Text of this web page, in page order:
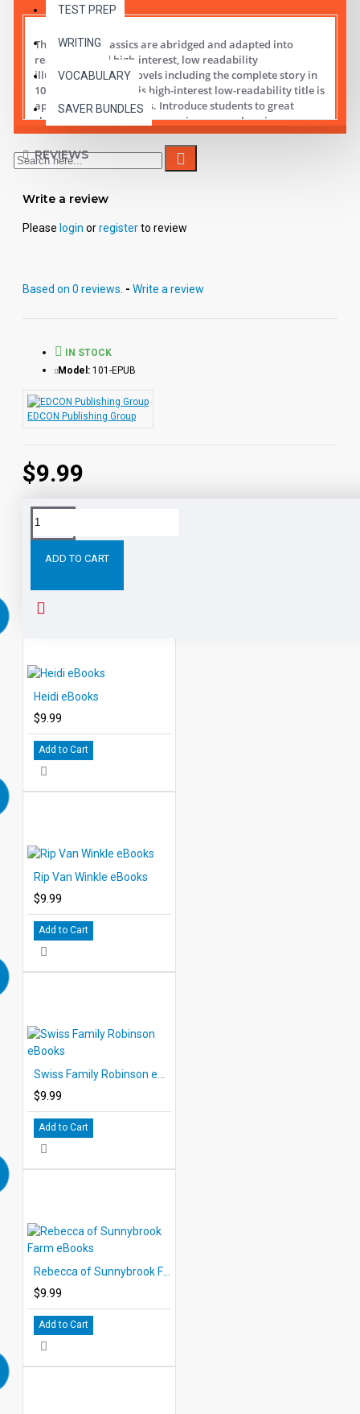
TEST PREP
WRITING
VOCABULARY
SAVER BUNDLES
These digital Classics are abridged and adapted into
reading leveled high-interest, low readability
illustrated chapter novels including the complete story in
10 short chapters.
This high-interest low-readability title is
appropriate for all ages. Introduce students to great
classic literature while improving comprehension,
vocabulary and fluency.
REVIEWS
Write a review
Please login orregisterto review
Based on 0 reviews. - Write a review
$9.99
IN STOCK
Model: 101-EPUB
EDCON Publishing Group
ADD TO CART
Tags:
Heidi eBooks
$9.99
Add to Cart
Rip Van Winkle eBooks
$9.99
Add to Cart
$9.99
Add to Cart
$9.99
Add to Cart